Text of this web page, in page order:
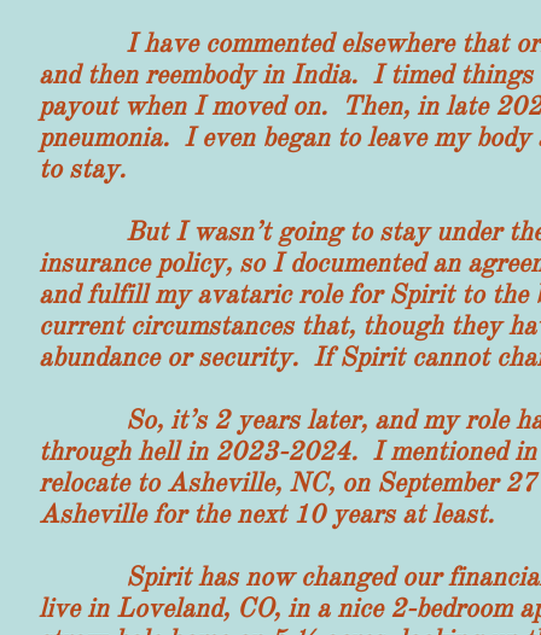
I have commented elsewhere that
and then reembody in India. I timed
payout when I moved on. Then, in late
pneumonia. I even began to leave my
to stay.
But I wasn’t going to stay under the
insurance policy, so I documented an
and fulfill my avataric role for Spirit to
current circumstances that, though they
abundance or security. If Spirit cannot
So, it’s 2 years later, and my role has
through hell in 2023-2024. I mentioned
relocate to Asheville, NC, on September
Asheville for the next 10 years at least.
Spirit has now changed our financial
live in Loveland, CO, in a nice 2-